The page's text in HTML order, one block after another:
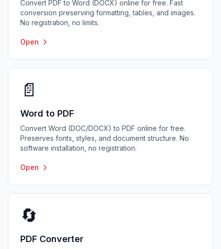
Convert PDF to Word (DOCX) online for free. Fast
conversion preserving formatting, tables, and images.
No registration, no limits.
Open
📄
Word to PDF
Convert Word (DOC/DOCX) to PDF online for free.
Preserves fonts, styles, and document structure. No
software installation, no registration.
Open
🔄
PDF Converter